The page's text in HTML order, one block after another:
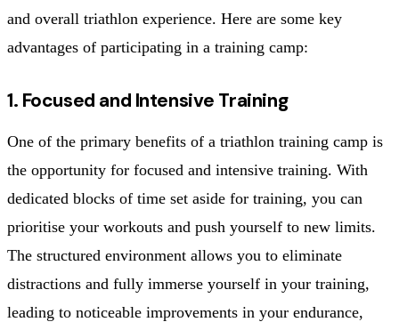
and overall triathlon experience. Here are some key
advantages of participating in a training camp:
1. Focused and Intensive Training
One of the primary benefits of a triathlon training camp is
the opportunity for focused and intensive training. With
dedicated blocks of time set aside for training, you can
prioritise your workouts and push yourself to new limits.
The structured environment allows you to eliminate
distractions and fully immerse yourself in your training,
leading to noticeable improvements in your endurance,